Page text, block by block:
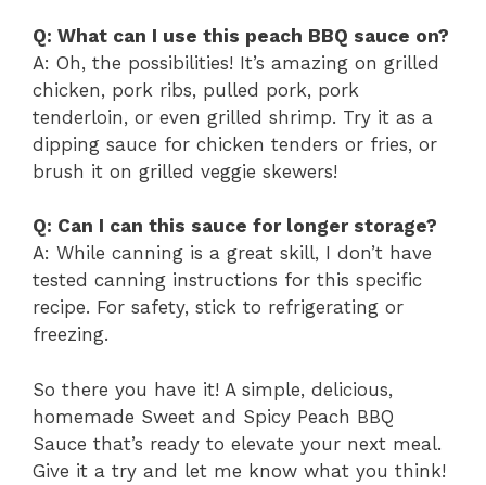
Q: What can I use this peach BBQ sauce on?
A: Oh, the possibilities! It’s amazing on grilled
chicken, pork ribs, pulled pork, pork
tenderloin, or even grilled shrimp. Try it as a
dipping sauce for chicken tenders or fries, or
brush it on grilled veggie skewers!
Q: Can I can this sauce for longer storage?
A: While canning is a great skill, I don’t have
tested canning instructions for this specific
recipe. For safety, stick to refrigerating or
freezing.
So there you have it! A simple, delicious,
homemade Sweet and Spicy Peach BBQ
Sauce that’s ready to elevate your next meal.
Give it a try and let me know what you think!